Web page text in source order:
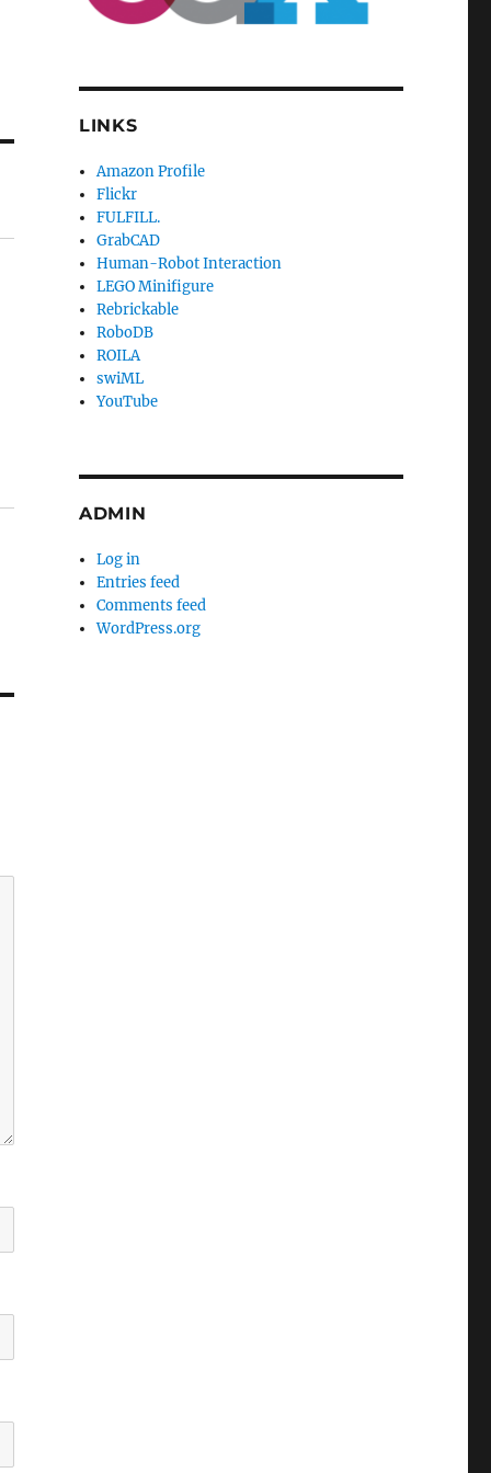
LINKS
Amazon Profile
Flickr
FULFILL.
GrabCAD
Human-Robot Interaction
LEGO Minifigure
Rebrickable
RoboDB
ROILA
swiML
YouTube
ADMIN
Log in
Entries feed
Comments feed
WordPress.org